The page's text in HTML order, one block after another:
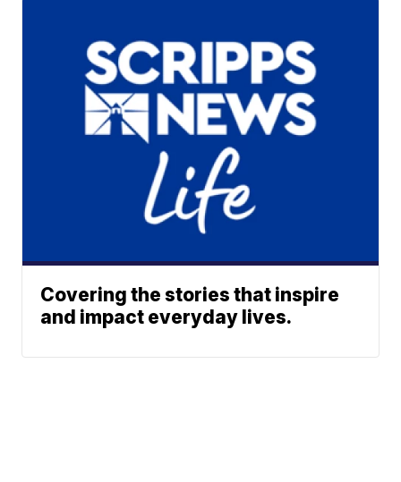
Covering the stories that inspire
and impact everyday lives.